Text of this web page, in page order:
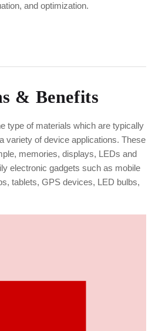
and optimization.
& Benefits
type of materials which are typically
variety of device applications. These
memories, displays, LEDs and
electronic gadgets such as mobile
tablets, GPS devices, LED bulbs,